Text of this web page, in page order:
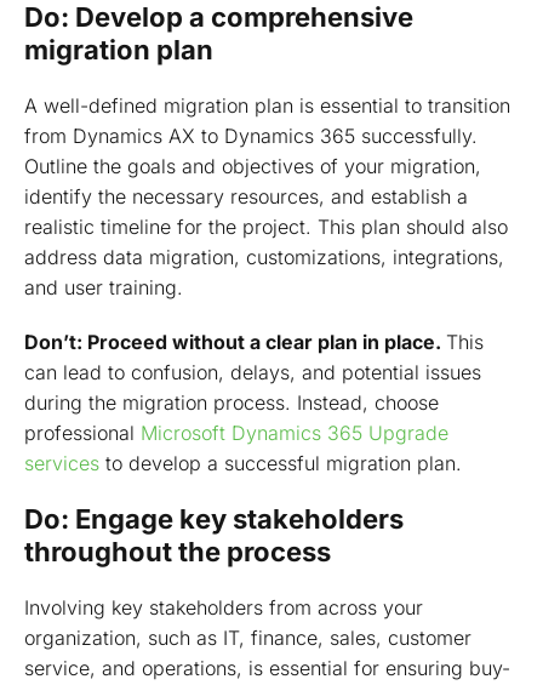
Do: Develop a comprehensive
migration plan
A well-defined migration plan is essential to transition
from Dynamics AX to Dynamics 365 successfully.
Outline the goals and objectives of your migration,
identify the necessary resources, and establish a
realistic timeline for the project. This plan should also
address data migration, customizations, integrations,
and user training.
Don’t: Proceed without a clear plan in place. This
can lead to confusion, delays, and potential issues
during the migration process. Instead, choose
professional Microsoft Dynamics 365 Upgrade
services to develop a successful migration plan.
Do: Engage key stakeholders
throughout the process
Involving key stakeholders from across your
organization, such as IT, finance, sales, customer
service, and operations, is essential for ensuring buy-